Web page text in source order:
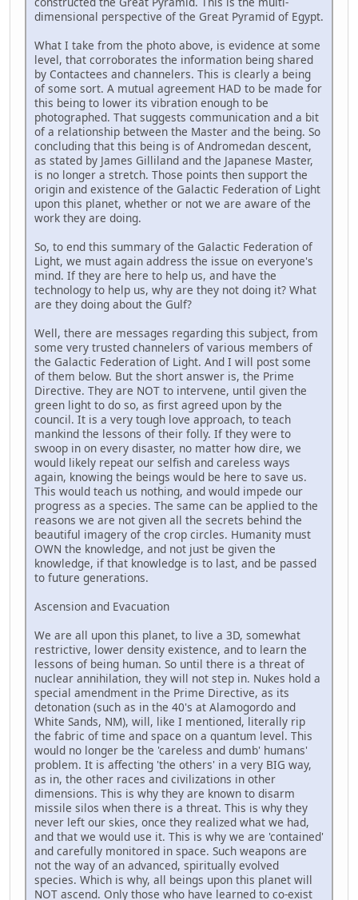
dimensional perspective of the Great Pyramid of Egypt.
What I take from the photo above, is evidence at some
level, that corroborates the information being shared
by Contactees and channelers. This is clearly a being
of some sort. A mutual agreement HAD to be made for
this being to lower its vibration enough to be
photographed. That suggests communication and a bit
of a relationship between the Master and the being. So
concluding that this being is of Andromedan descent,
as stated by James Gilliland and the Japanese Master,
is no longer a stretch. Those points then support the
origin and existence of the Galactic Federation of Light
upon this planet, whether or not we are aware of the
work they are doing.
So, to end this summary of the Galactic Federation of
Light, we must again address the issue on everyone's
mind. If they are here to help us, and have the
technology to help us, why are they not doing it? What
are they doing about the Gulf?
Well, there are messages regarding this subject, from
some very trusted channelers of various members of
the Galactic Federation of Light. And I will post some
of them below. But the short answer is, the Prime
Directive. They are NOT to intervene, until given the
green light to do so, as first agreed upon by the
council. It is a very tough love approach, to teach
mankind the lessons of their folly. If they were to
swoop in on every disaster, no matter how dire, we
would likely repeat our selfish and careless ways
again, knowing the beings would be here to save us.
This would teach us nothing, and would impede our
progress as a species. The same can be applied to the
reasons we are not given all the secrets behind the
beautiful imagery of the crop circles. Humanity must
OWN the knowledge, and not just be given the
knowledge, if that knowledge is to last, and be passed
to future generations.
Ascension and Evacuation
We are all upon this planet, to live a 3D, somewhat
restrictive, lower density existence, and to learn the
lessons of being human. So until there is a threat of
nuclear annihilation, they will not step in. Nukes hold a
special amendment in the Prime Directive, as its
detonation (such as in the 40's at Alamogordo and
White Sands, NM), will, like I mentioned, literally rip
the fabric of time and space on a quantum level. This
would no longer be the 'careless and dumb' humans'
problem. It is affecting 'the others' in a very BIG way,
as in, the other races and civilizations in other
dimensions. This is why they are known to disarm
missile silos when there is a threat. This is why they
never left our skies, once they realized what we had,
and that we would use it. This is why we are 'contained'
and carefully monitored in space. Such weapons are
not the way of an advanced, spiritually evolved
species. Which is why, all beings upon this planet will
NOT ascend. Only those who have learned to co-exist